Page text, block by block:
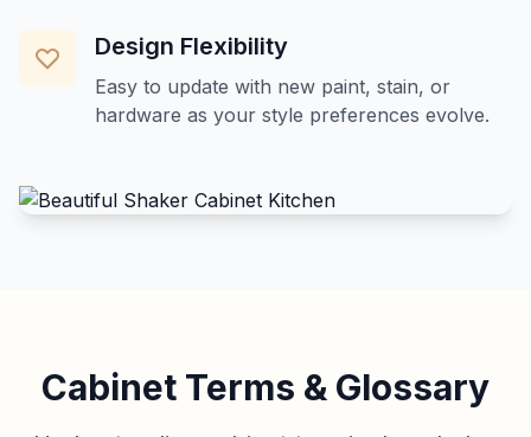
Design Flexibility
Easy to update with new paint, stain, or
hardware as your style preferences evolve.
Cabinet Terms & Glossary